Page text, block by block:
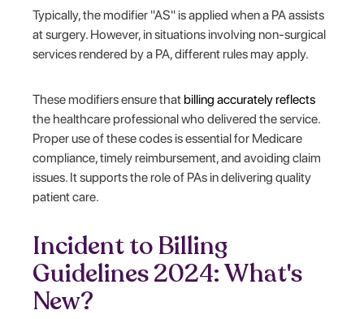
Typically, the modifier "AS" is applied when a PA assists
at surgery. However, in situations involving non-surgical
services rendered by a PA, different rules may apply.
These modifiers ensure that billing accurately reflects
the healthcare professional who delivered the service.
Proper use of these codes is essential for Medicare
compliance, timely reimbursement, and avoiding claim
issues. It supports the role of PAs in delivering quality
patient care.
Incident to Billing
Guidelines 2024: What's
New?